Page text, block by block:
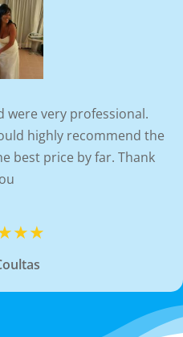
were very professional.
highly recommend the
best price by far. Thank